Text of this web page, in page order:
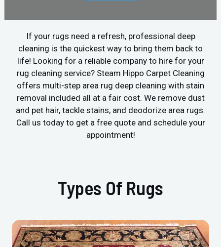
If your rugs need a refresh, professional deep
cleaning is the quickest way to bring them back to
life! Looking for a reliable company to hire for your
rug cleaning service? Steam Hippo Carpet Cleaning
offers multi-step area rug deep cleaning with stain
removal included all at a fair cost. We remove dust
and pet hair, tackle stains, and deodorize area rugs.
Call us today to get a free quote and schedule your
appointment!
Types Of Rugs